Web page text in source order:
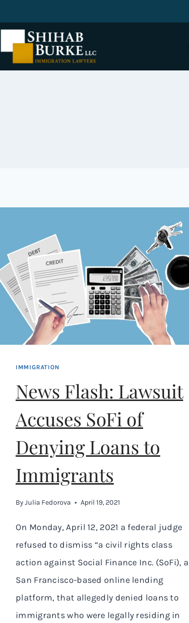
IMMIGRATION
News Flash: Lawsuit
Accuses SoFi of
Denying Loans to
Immigrants
ByJulia Fedorova April 19, 2021
On Monday, April 12, 2021 a federal judge
refused to dismiss “a civil rights class
action against Social Finance Inc. (SoFi), a
San Francisco-based online lending
platform, that allegedly denied loans to
immigrants who were legally residing in